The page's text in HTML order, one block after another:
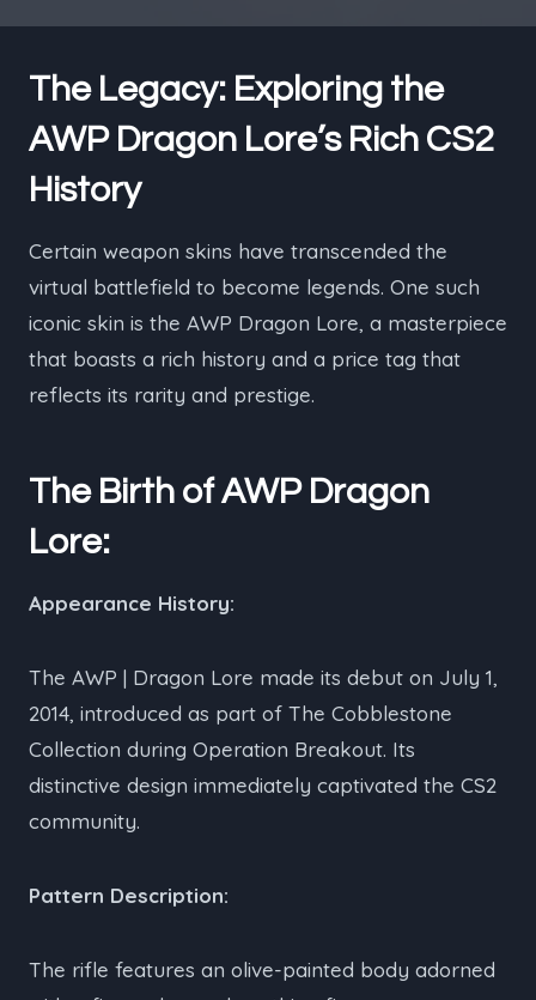
The Legacy: Exploring the
AWP Dragon Lore’s Rich CS2
History
Certain weapon skins have transcended the
virtual battlefield to become legends. One such
iconic skin is the AWP Dragon Lore, a masterpiece
that boasts a rich history and a price tag that
reflects its rarity and prestige.
The Birth of AWP Dragon
Lore:
Appearance History:
The AWP | Dragon Lore made its debut on July 1,
2014, introduced as part of The Cobblestone
Collection during Operation Breakout. Its
distinctive design immediately captivated the CS2
community.
Pattern Description:
The rifle features an olive-painted body adorned